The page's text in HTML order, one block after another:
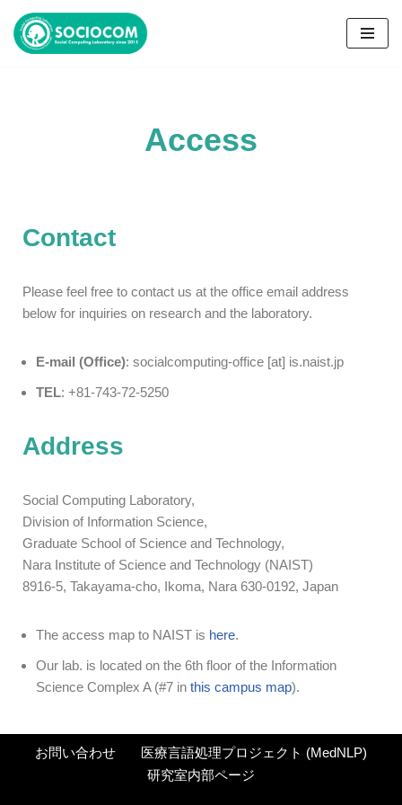
コ
プ
Access
Contact
Please feel free to contact us at the office email address
below for inquiries on research and the laboratory.
E-mail (Office): socialcomputing-office [at] is.naist.jp
TEL: +81-743-72-5250
Address
Social Computing Laboratory,
Division of Information Science,
Graduate School of Science and Technology,
Nara Institute of Science and Technology (NAIST)
8916-5, Takayama-cho, Ikoma, Nara 630-0192, Japan
The access map to NAIST is here.
Our lab. is located on the 6th floor of the Information
Science Complex A (#7 in this campus map).
お問い合わせ
医療言語処理プロジェクト (MedNLP)
研究室内部ページ